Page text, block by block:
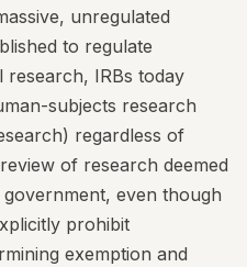
unregulated
to regulate
research, IRBs today
subjects research
regardless of
of research deemed
even though
prohibit
exemption and